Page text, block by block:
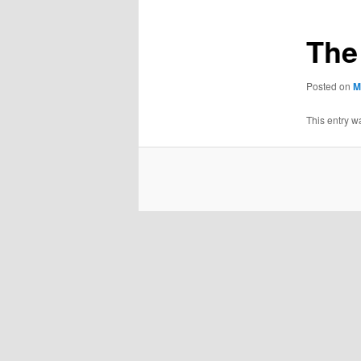
Posted on
This entry